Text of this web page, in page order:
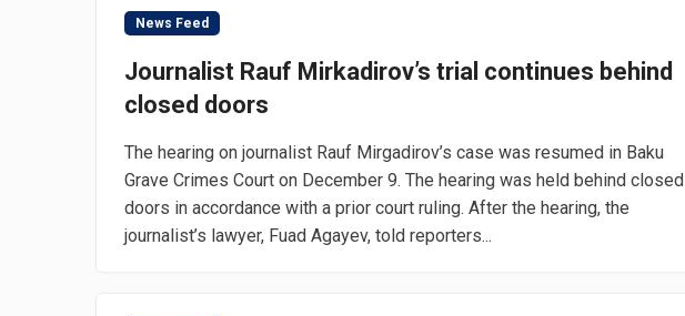
News Feed
Journalist Rauf Mirkadirov’s trial continues behind
closed doors
The hearing on journalist Rauf Mirgadirov’s case was resumed in Baku
Grave Crimes Court on December 9. The hearing was held behind closed
doors in accordance with a prior court ruling. After the hearing, the
journalist’s lawyer, Fuad Agayev, told reporters...